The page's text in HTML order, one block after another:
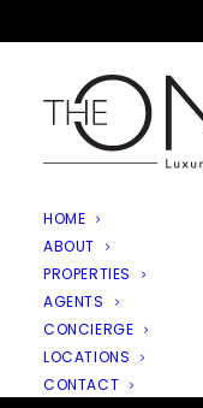
HOME
ABOUT
PROPERTIES
AGENTS
CONCIERGE
LOCATIONS
CONTACT